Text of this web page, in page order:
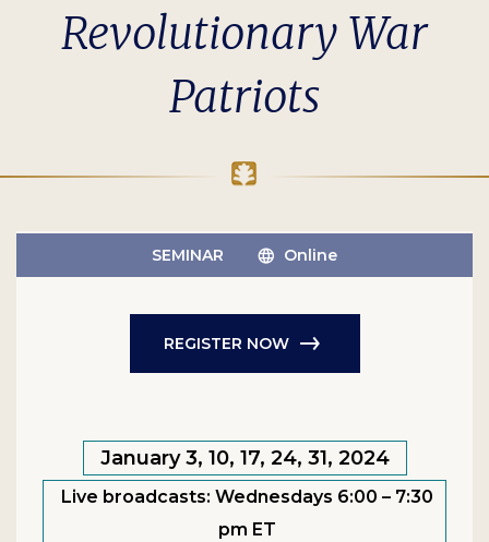
Revolutionary War
Patriots
SEMINAR Online
January 3, 10, 17, 24, 31, 2024
Live broadcasts: Wednesdays 6:00 – 7:30
pm ET
REGISTER NOW